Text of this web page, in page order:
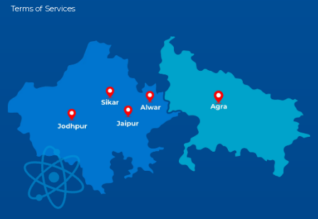
Terms of Services